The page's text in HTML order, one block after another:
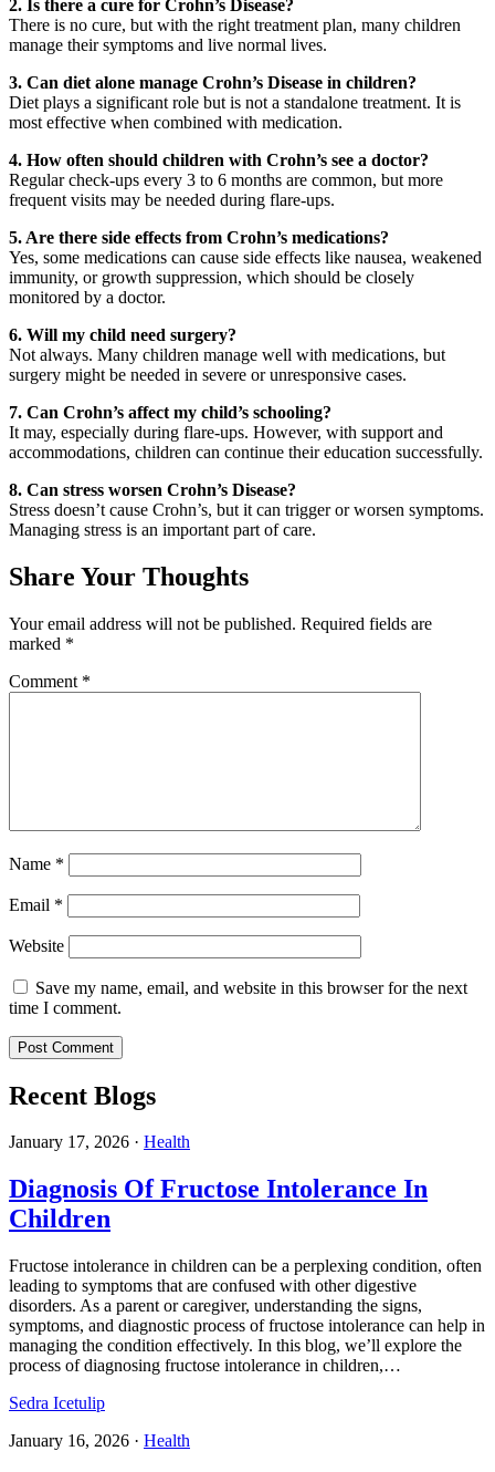
2. Is there a cure for Crohn’s Disease?
There is no cure, but with the right treatment plan, many children
manage their symptoms and live normal lives.
3. Can diet alone manage Crohn’s Disease in children?
Diet plays a significant role but is not a standalone treatment. It is
most effective when combined with medication.
4. How often should children with Crohn’s see a doctor?
Regular check-ups every 3 to 6 months are common, but more
frequent visits may be needed during flare-ups.
5. Are there side effects from Crohn’s medications?
Yes, some medications can cause side effects like nausea, weakened
immunity, or growth suppression, which should be closely
monitored by a doctor.
6. Will my child need surgery?
Not always. Many children manage well with medications, but
surgery might be needed in severe or unresponsive cases.
7. Can Crohn’s affect my child’s schooling?
It may, especially during flare-ups. However, with support and
accommodations, children can continue their education successfully.
8. Can stress worsen Crohn’s Disease?
Stress doesn’t cause Crohn’s, but it can trigger or worsen symptoms.
Managing stress is an important part of care.
Share Your Thoughts
Your email address will not be published. Required fields are
marked *
Comment *
Name *
Email *
Website
Save my name, email, and website in this browser for the next
time I comment.
Recent Blogs
January 17, 2026 · Health
Diagnosis Of Fructose Intolerance In
Children
Fructose intolerance in children can be a perplexing condition, often
leading to symptoms that are confused with other digestive
disorders. As a parent or caregiver, understanding the signs,
symptoms, and diagnostic process of fructose intolerance can help in
managing the condition effectively. In this blog, we’ll explore the
process of diagnosing fructose intolerance in children,…
Sedra Icetulip
January 16, 2026 · Health